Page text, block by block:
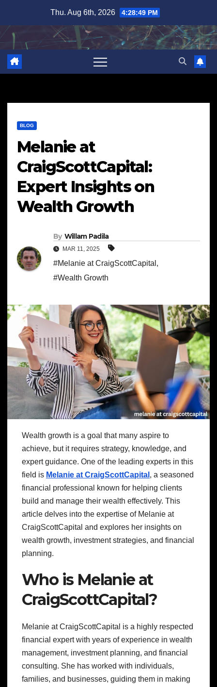
content
Thu. Aug 6th, 2026 4:28:50 PM
BLOG
Melanie at
CraigScottCapital:
Expert Insights on
Wealth Growth
By Willam Padila
MAR 11, 2025
#Melanie at CraigScottCapital ,
#Wealth Growth
Wealth growth is a goal that many aspire to
achieve, but it requires strategy, knowledge, and
expert guidance. One of the leading experts in this
field is Melanie at CraigScottCapital , a seasoned
financial professional known for helping clients
build and manage their wealth effectively. This
article delves into the expertise of Melanie at
CraigScottCapital and explores her insights on
wealth growth, investment strategies, and financial
planning.
Who is Melanie at
CraigScottCapital?
Melanie at CraigScottCapital is a highly respected
financial expert with years of experience in wealth
management, investment planning, and financial
consulting. She has worked with individuals,
families, and businesses, guiding them in making